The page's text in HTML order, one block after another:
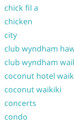
chick fil a
chicken
city
club wyndham
club wyndham
coconut hotel
coconut waikiki
concerts
condo